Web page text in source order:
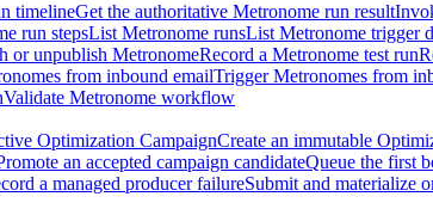
timelineGet the authoritative Metronome run result
run stepsList Metronome runsList Metronome trigger
or unpublish MetronomeRecord a Metronome test run
from inbound emailTrigger Metronomes from
Validate Metronome workflow
Optimization CampaignCreate an immutable
an accepted campaign candidateQueue the first
a managed producer failureSubmit and materialize